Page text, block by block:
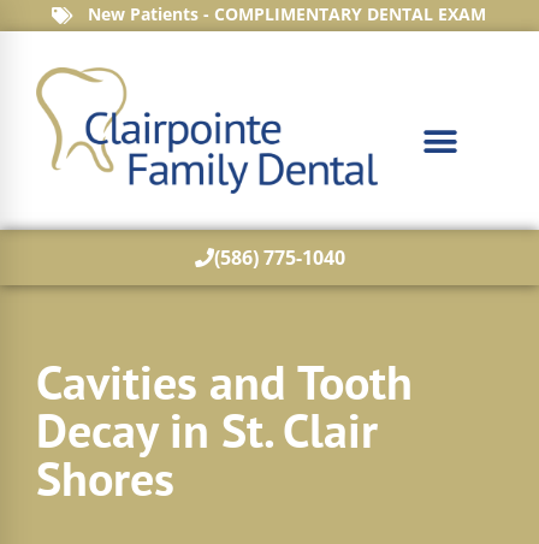
New Patients - COMPLIMENTARY DENTAL EXAM
(586) 775-1040
Cavities and Tooth
Decay in St. Clair
Shores